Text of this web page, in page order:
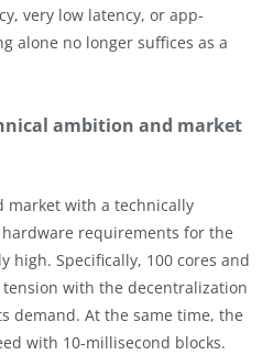
very low latency, or app-
alone no longer suffices as a
ambition and market
market with a technically
requirements for the
high. Specifically, 100 cores and
tension with the decentralization
demand. At the same time, the
with 10-millisecond blocks.